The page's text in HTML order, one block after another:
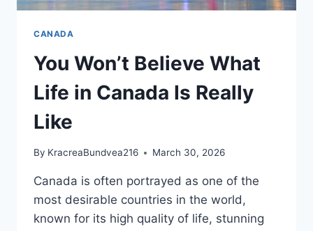
CANADA
You Won’t Believe What
Life in Canada Is Really
Like
By KracreaBundvea216 March 30, 2026
Canada is often portrayed as one of the
most desirable countries in the world,
known for its high quality of life, stunning